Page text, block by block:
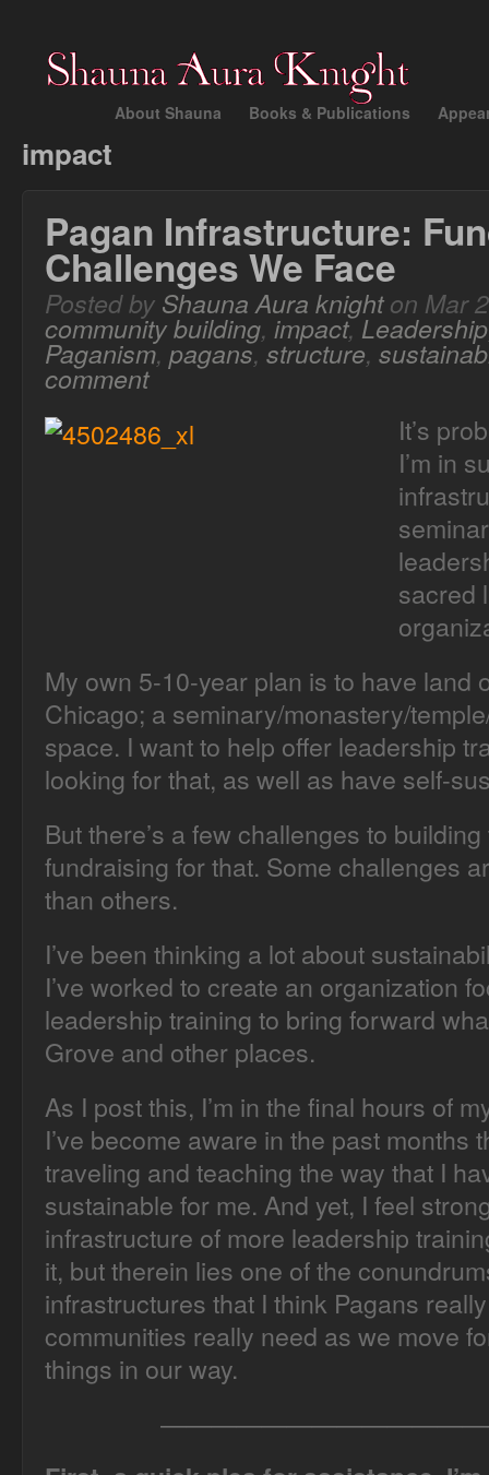
About Shauna Books & Publications
impact
Pagan Infrastructure:
Challenges We Face
Posted by Shauna Aura knighton Mar
community building, impact,Leadership
Paganism, pagans,structure,
comment
It’s
I’m in
sacred
My own 5-10-year plan is to have land
Chicago; a seminary/monastery/
space. I want to help offer leadership
looking for that, as well as have self-
But there’s a few challenges to
fundraising for that. Some challenges
than others.
I’ve been thinking a lot about
I’ve worked to create an organization
leadership training to bring forward
Grove and other places.
As I post this, I’m in the final hours of
I’ve become aware in the past months
traveling and teaching the way that I
sustainable for me. And yet, I feel
infrastructure of more leadership
it, but therein lies one of the
infrastructures that I think Pagans
communities really need as we move
things in our way.